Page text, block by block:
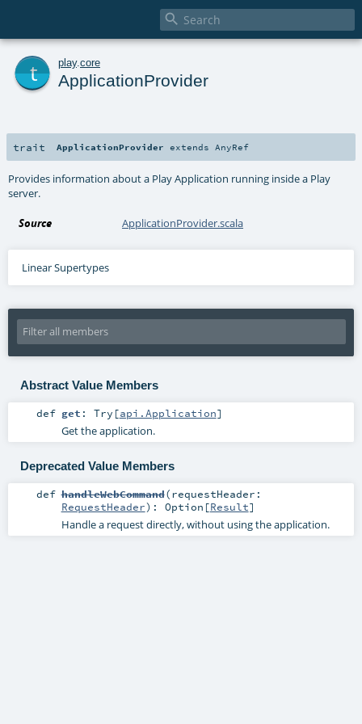

play. core
ApplicationProvider
trait ApplicationProvider extends AnyRef
Provides information about a Play Application running inside a Play
server.
Source ApplicationProvider.scala
Linear Supertypes
Abstract Value Members
def get : Try [api.Application]
Get the application.
Deprecated Value Members
def handleWebCommand(requestHeader:
RequestHeader) : Option [Result]
Handle a request directly, without using the application.